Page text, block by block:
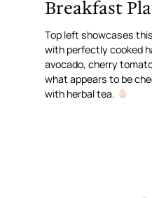
Breakfast
Top left showcases
with perfectly cooked
avocado, cherry
what appears to be
with herbal tea.